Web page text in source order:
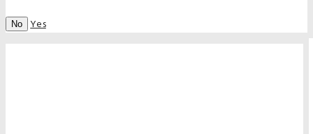
No Yes